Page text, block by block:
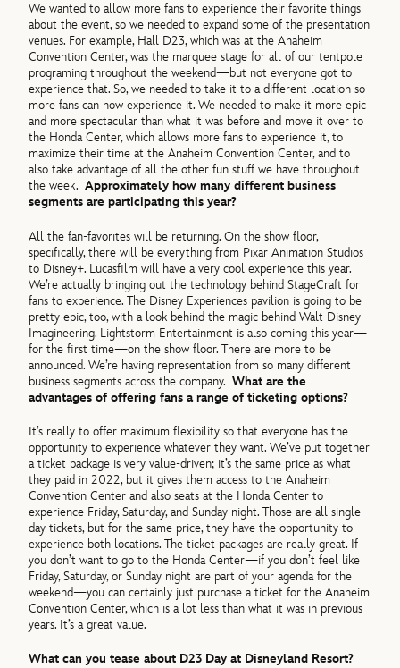
We wanted to allow more fans to experience their favorite things
about the event, so we needed to expand some of the presentation
venues. For example, Hall D23, which was at the Anaheim
Convention Center, was the marquee stage for all of our tentpole
programing throughout the weekend—but not everyone got to
experience that. So, we needed to take it to a different location so
more fans can now experience it. We needed to make it more epic
and more spectacular than what it was before and move it over to
the Honda Center, which allows more fans to experience it, to
maximize their time at the Anaheim Convention Center, and to
also take advantage of all the other fun stuff we have throughout
the week. Approximately how many different business
segments are participating this year?
All the fan-favorites will be returning. On the show floor,
specifically, there will be everything from Pixar Animation Studios
to Disney+. Lucasfilm will have a very cool experience this year.
We’re actually bringing out the technology behind StageCraft for
fans to experience. The Disney Experiences pavilion is going to be
pretty epic, too, with a look behind the magic behind Walt Disney
Imagineering. Lightstorm Entertainment is also coming this year—
for the first time—on the show floor. There are more to be
announced. We’re having representation from so many different
business segments across the company. What are the
advantages of offering fans a range of ticketing options?
It’s really to offer maximum flexibility so that everyone has the
opportunity to experience whatever they want. We’ve put together
a ticket package is very value-driven; it’s the same price as what
they paid in 2022, but it gives them access to the Anaheim
Convention Center and also seats at the Honda Center to
experience Friday, Saturday, and Sunday night. Those are all single-
day tickets, but for the same price, they have the opportunity to
experience both locations. The ticket packages are really great. If
you don’t want to go to the Honda Center—if you don’t feel like
Friday, Saturday, or Sunday night are part of your agenda for the
weekend—you can certainly just purchase a ticket for the Anaheim
Convention Center, which is a lot less than what it was in previous
years. It’s a great value.
What can you tease about D23 Day at Disneyland Resort?